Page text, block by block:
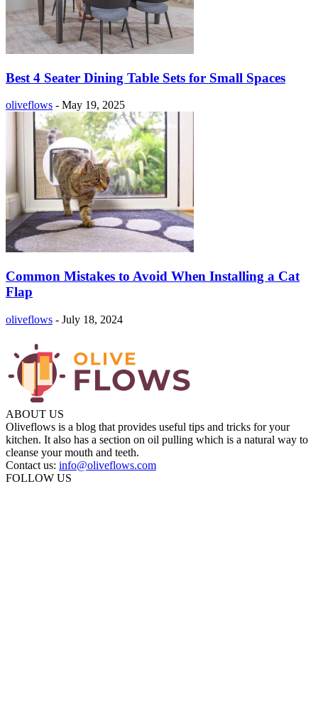
Best 4 Seater Dining Table Sets for Small Spaces
oliveflows - May 19, 2025
Common Mistakes to Avoid When Installing a Cat
Flap
oliveflows - July 18, 2024
ABOUT US
Oliveflows is a blog that provides useful tips and tricks for your
kitchen. It also has a section on oil pulling which is a natural way to
cleanse your mouth and teeth.
Contact us: info@oliveflows.com
FOLLOW US